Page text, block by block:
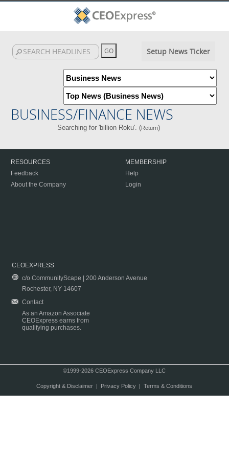
Setup News Ticker
BUSINESS/FINANCE NEWS
Searching for 'billion Roku'. (Return)
RESOURCES
Feedback
About the Company
MEMBERSHIP
Help
Login
CEOEXPRESS
c/o CommunityScape | 200 Anderson Avenue
Rochester, NY 14607
Contact
As an Amazon Associate
CEOExpress earns from
qualifying purchases.
©1999-2026 CEOExpress Company LLC
Copyright & Disclaimer| Privacy Policy| Terms & Conditions